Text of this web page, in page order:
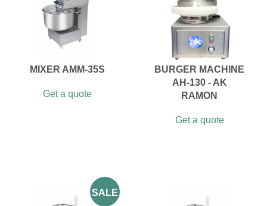
MIXER AMM-35S
Get a quote
BURGER MACHINE
AH-130 - AK
RAMON
Get a quote
SALE